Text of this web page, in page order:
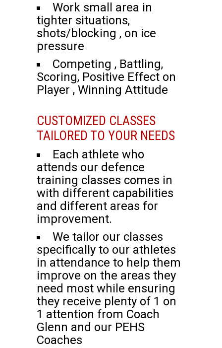
Work small area in
tighter situations,
shots/blocking , on ice
pressure
Competing , Battling,
Scoring, Positive Effect on
Player , Winning Attitude
CUSTOMIZED CLASSES
TAILORED TO YOUR NEEDS
Each athlete who
attends our defence
training classes comes in
with different capabilities
and different areas for
improvement.
We tailor our classes
specifically to our athletes
in attendance to help them
improve on the areas they
need most while ensuring
they receive plenty of 1 on
1 attention from Coach
Glenn and our PEHS
Coaches